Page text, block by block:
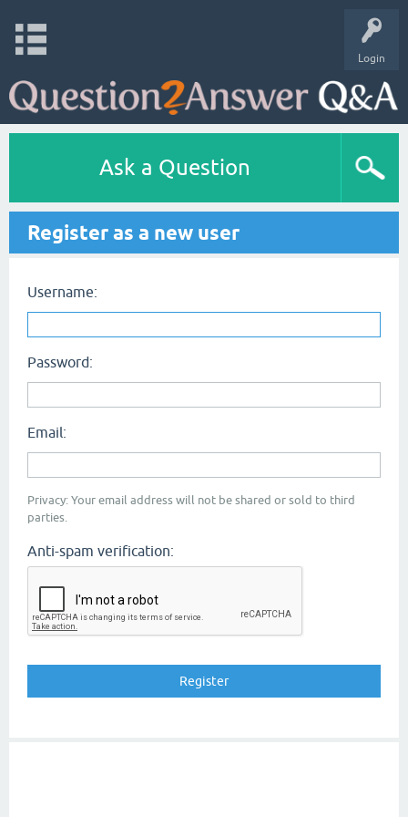
Login
Ask a Question
Register as a new user
Username:
Password:
Email:
Privacy: Your email address will not be shared or sold to third
parties.
Anti-spam verification: